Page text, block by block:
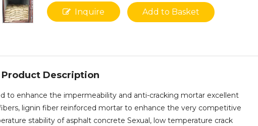
Inquire Add to Basket
Product Description
to enhance the impermeability and anti-cracking mortar excellent
lignin fiber reinforced mortar to enhance the very competitive
stability of asphalt concrete Sexual, low temperature crack